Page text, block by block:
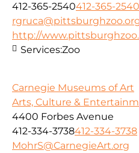
412-365-2540412-365-2540
http://
Services:Zoo
Carnegie Museums of Art
Arts, Culture &
4400 Forbes Avenue
412-334-3738412-334-3738
MohrS@CarnegieArt.org